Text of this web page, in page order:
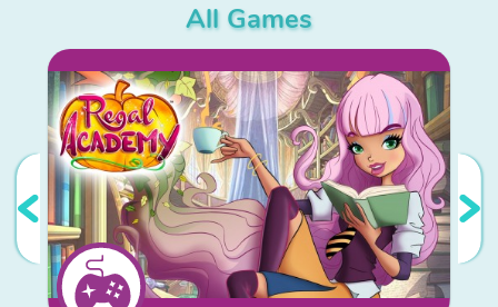
All Games